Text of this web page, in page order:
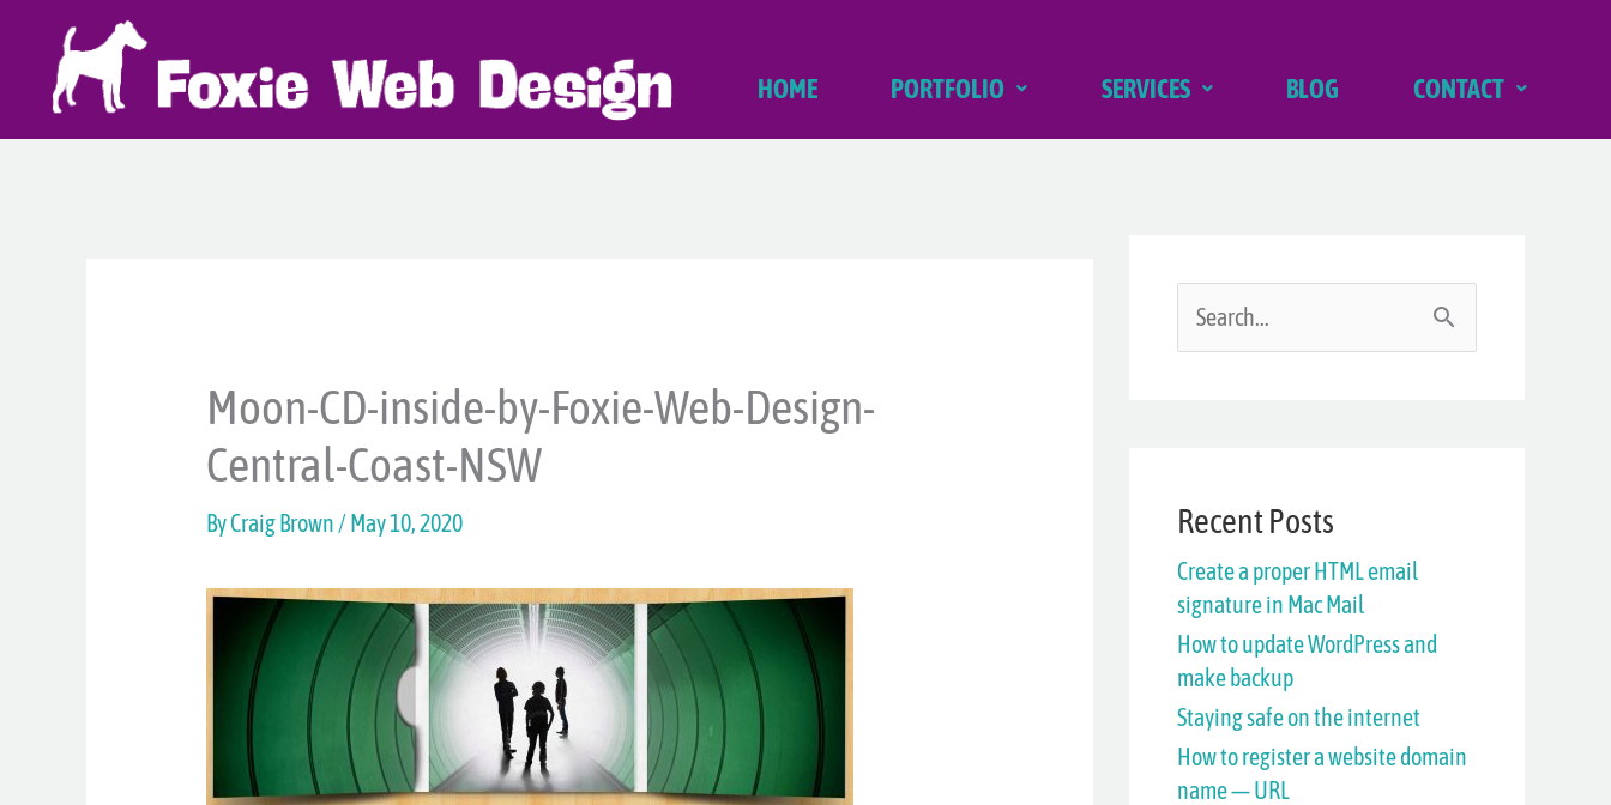
content
HOME PORTFOLIO SERVICES BLOG CONTACT
Moon-CD-inside-by-Foxie-Web-Design-
Central-Coast-NSW
ByCraig Brown /May 10, 2020
c
h
f
o
r
:
Recent Posts
Create a proper HTML email
signature in Mac Mail
How to update WordPress and
make backup
Staying safe on the internet
How to register a website domain
name — URL